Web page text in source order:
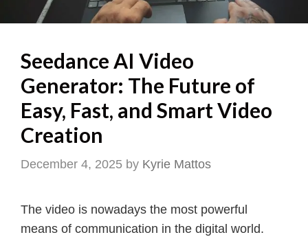
Seedance AI Video
Generator: The Future of
Easy, Fast, and Smart Video
Creation
December 4, 2025 by Kyrie Mattos
The video is nowadays the most powerful
means of communication in the digital world.